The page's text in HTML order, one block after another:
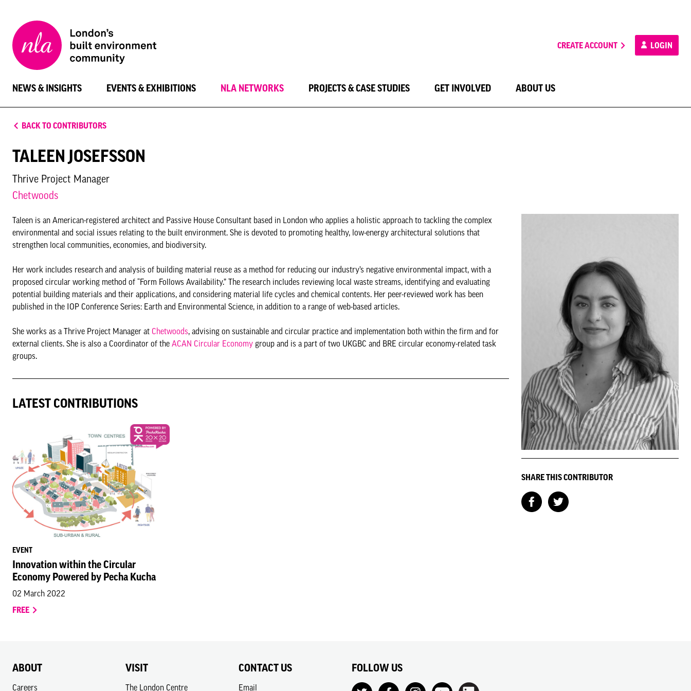
London
Architecture
CREATE ACCOUNT LOGIN
NEWS & INSIGHTS EVENTS & EXHIBITIONS NLA NETWORKS PROJECTS & CASE STUDIES GET INVOLVED ABOUT US
BACK TO CONTRIBUTORS
TALEEN JOSEFSSON
Thrive Project Manager
Chetwoods
Taleen is an American-registered architect and Passive House Consultant based in London who applies a holistic approach to tackling the complex
environmental and social issues relating to the built environment. She is devoted to promoting healthy, low-energy architectural solutions that
strengthen local communities, economies, and biodiversity.
Her work includes research and analysis of building material reuse as a method for reducing our industry’s negative environmental impact, with a
proposed circular working method of “Form Follows Availability.” The research includes reviewing local waste streams, identifying and evaluating
potential building materials and their applications, and considering material life cycles and chemical contents. Her peer-reviewed work has been
published in the IOP Conference Series: Earth and Environmental Science, in addition to a range of web-based articles.
She works as a Thrive Project Manager at Chetwoods, advising on sustainable and circular practice and implementation both within the firm and for
external clients. She is also a Coordinator of the ACAN Circular Economy group and is a part of two UKGBC and BRE circular economy-related task
groups.
LATEST CONTRIBUTIONS
EVENT
Innovation within the Circular
Economy Powered by Pecha Kucha
02 March 2022
FREE
SHARE THIS CONTRIBUTOR
ABOUT
Careers
VISIT
The London Centre
CONTACT US
Email
FOLLOW US